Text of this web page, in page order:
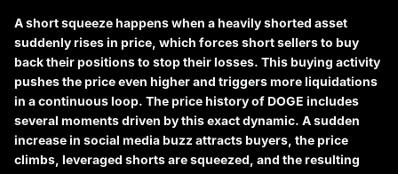
Ashort squeezehappens when a heavily shorted asset
suddenly rises in price, which forces short sellers to buy
back their positions to stop their losses. This buying activity
pushes the price even higher and triggers more liquidations
in a continuous loop. The price history of DOGE includes
several moments driven by this exact dynamic. A sudden
increase in social media buzz attracts buyers, the price
climbs, leveraged shorts are squeezed, and the resulting